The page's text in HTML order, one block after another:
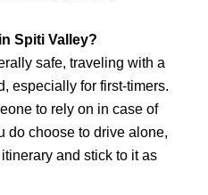
Spiti Valley?
safe, traveling with a
especially for first-timers.
to rely on in case of
do choose to drive alone,
and stick to it as